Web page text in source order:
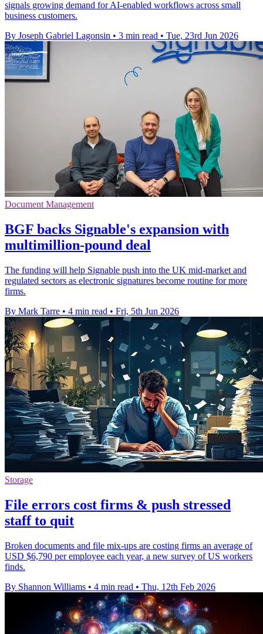
signals growing demand for AI-enabled workflows across small
business customers.
By Joseph Gabriel Lagonsin • 3 min read • Tue, 23rd Jun 2026
Document Management
BGF backs Signable's expansion with
multimillion-pound deal
The funding will help Signable push into the UK mid-market and
regulated sectors as electronic signatures become routine for more
firms.
By Mark Tarre • 4 min read • Fri, 5th Jun 2026
Storage
File errors cost firms & push stressed
staff to quit
Broken documents and file mix-ups are costing firms an average of
USD $6,790 per employee each year, a new survey of US workers
finds.
By Shannon Williams • 4 min read • Thu, 12th Feb 2026